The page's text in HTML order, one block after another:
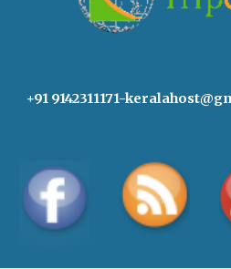
+91 9142311171-